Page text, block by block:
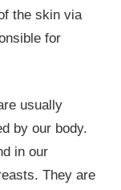
the skin via
for
usually
by our body.
in our
They are